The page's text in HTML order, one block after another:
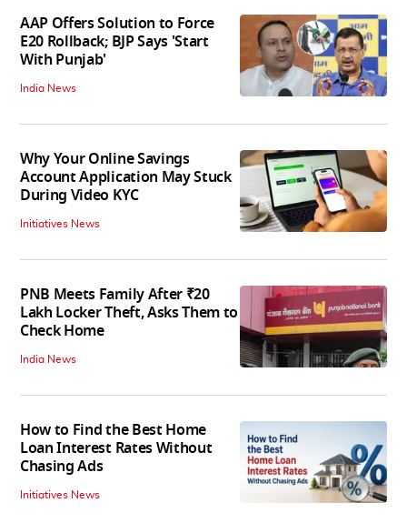
AAP Offers Solution to Force
E20 Rollback; BJP Says 'Start
With Punjab'
India News
Why Your Online Savings
Account Application May Stuck
During Video KYC
Initiatives News
PNB Meets Family After ₹20
Lakh Locker Theft, Asks Them to
Check Home
India News
How to Find the Best Home
Loan Interest Rates Without
Chasing Ads
Initiatives News